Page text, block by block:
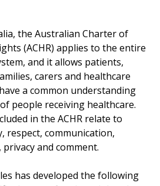
the Australian Charter of
(ACHR) applies to the entire
and it allows patients,
carers and healthcare
a common understanding
people receiving healthcare.
in the ACHR relate to
respect, communication,
and comment.
has developed the following